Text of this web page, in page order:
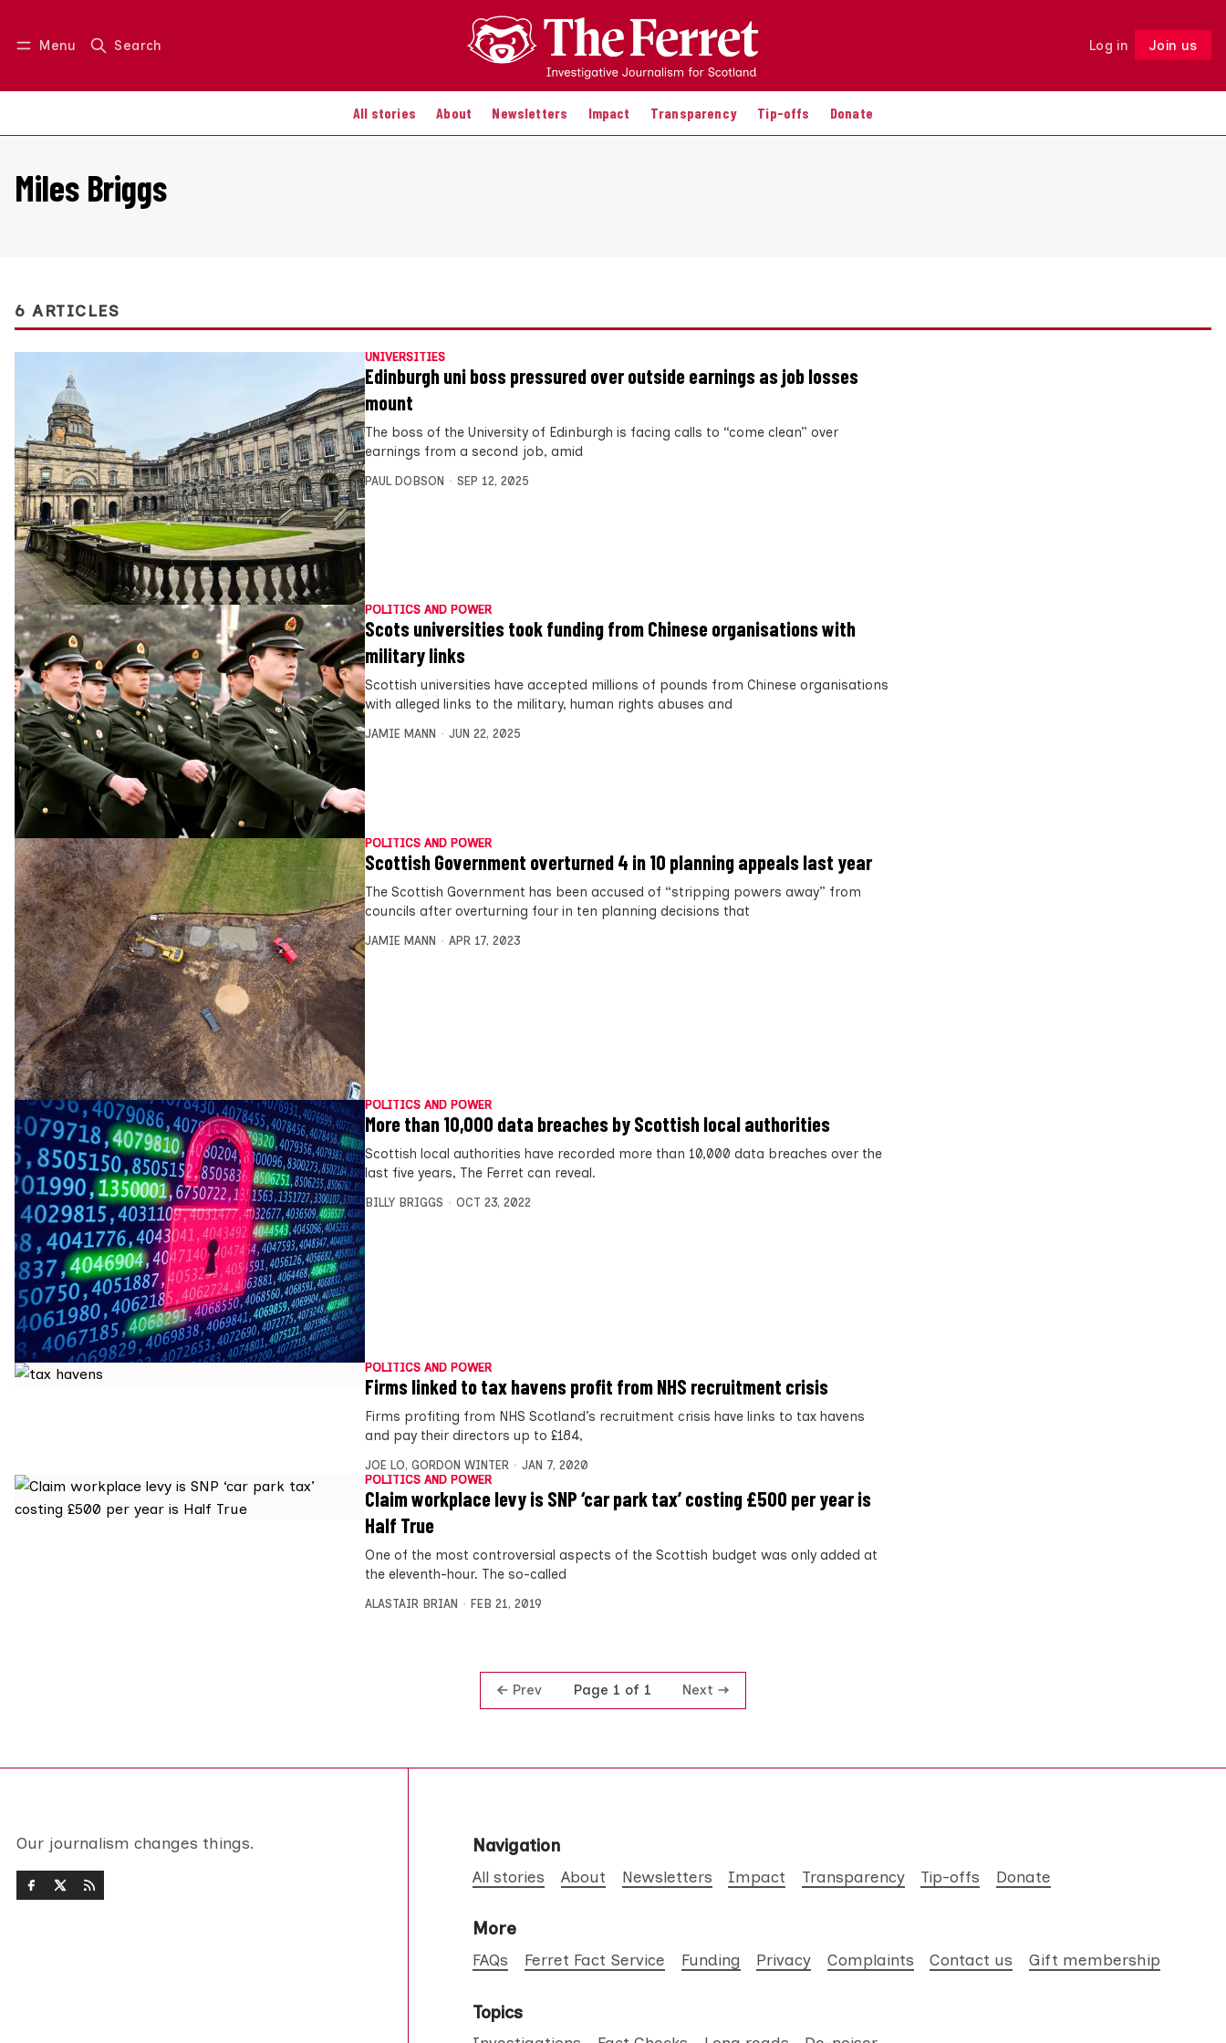
Menu Search Log in Join us
All stories About Newsletters Impact Transparency Tip-offs Donate
Log in Join us Follow
Miles Briggs
6 ARTICLES
UNIVERSITIES
Edinburgh uni boss pressured over outside earnings as job losses
mount
The boss of the University of Edinburgh is facing calls to “come clean” over
earnings from a second job, amid
PAUL DOBSON SEP 12, 2025
POLITICS AND POWER
Scots universities took funding from Chinese organisations with
military links
Scottish universities have accepted millions of pounds from Chinese organisations
with alleged links to the military, human rights abuses and
JAMIE MANN JUN 22, 2025
POLITICS AND POWER
Scottish Government overturned 4 in 10 planning appeals last year
The Scottish Government has been accused of “stripping powers away” from
councils after overturning four in ten planning decisions that
JAMIE MANN APR 17, 2023
POLITICS AND POWER
More than 10,000 data breaches by Scottish local authorities
Scottish local authorities have recorded more than 10,000 data breaches over the
last five years, The Ferret can reveal.
BILLY BRIGGS OCT 23, 2022
POLITICS AND POWER
Firms linked to tax havens profit from NHS recruitment crisis
Firms profiting from NHS Scotland’s recruitment crisis have links to tax havens
and pay their directors up to £184,
JOE LO, GORDON WINTER
JAN 7, 2020
POLITICS AND POWER
Claim workplace levy is SNP ‘car park tax’ costing £500 per year is
Half True
One of the most controversial aspects of the Scottish budget was only added at
the eleventh-hour. The so-called
ALASTAIR BRIAN FEB 21, 2019
Prev Page 1 of 1 Next
Our journalism changes things. Navigation
All stories About Newsletters Impact Transparency Tip-offs Donate
More
FAQs Ferret Fact Service Funding Privacy Complaints Contact us Gift membership
Topics